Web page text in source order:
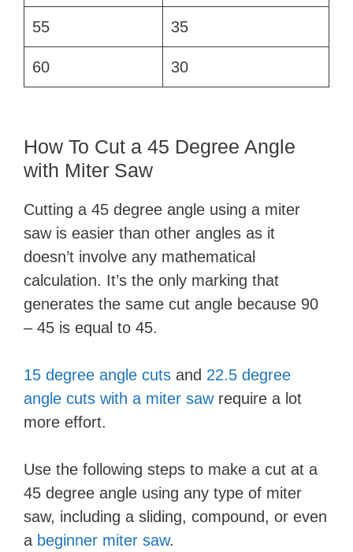
55 35
60 30
How To Cut a 45 Degree Angle
with Miter Saw
Cutting a 45 degree angle using a miter
saw is easier than other angles as it
doesn’t involve any mathematical
calculation. It’s the only marking that
generates the same cut angle because 90
– 45 is equal to 45.
15 degree angle cuts and 22.5 degree
angle cuts with a miter sawrequire a lot
more effort.
Use the following steps to make a cut at a
45 degree angle using any type of miter
saw, including a sliding, compound, or even
a beginner miter saw.